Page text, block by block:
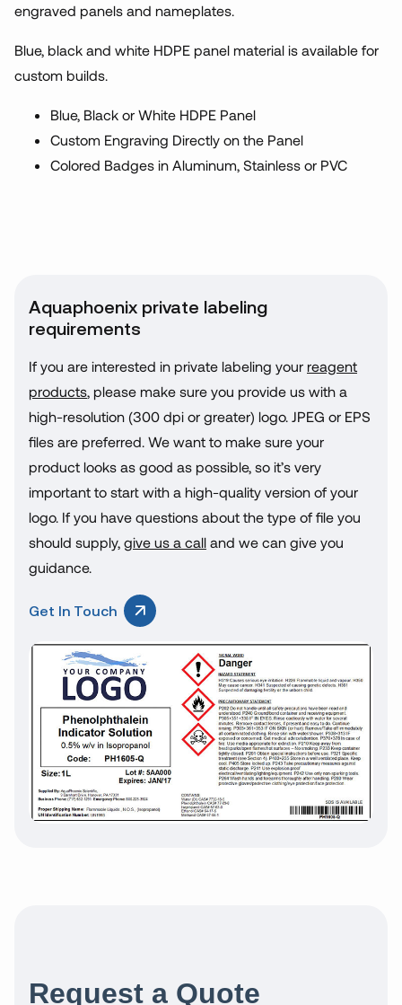
engraved panels and nameplates.
Blue, black and white HDPE panel material is available for
custom builds.
Blue, Black or White HDPE Panel
Custom Engraving Directly on the Panel
Colored Badges in Aluminum, Stainless or PVC
Aquaphoenix private labeling
requirements
If you are interested in private labeling your reagent
products, please make sure you provide us with a
high-resolution (300 dpi or greater) logo. JPEG or EPS
files are preferred. We want to make sure your
product looks as good as possible, so it’s very
important to start with a high-quality version of your
logo. If you have questions about the type of file you
should supply, give us a call and we can give you
guidance.
Get In Touch